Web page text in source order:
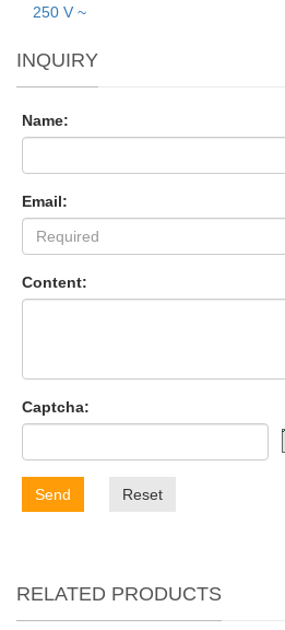
250 V ~
INQUIRY
Name:
Email:
Content:
Captcha:
Send Reset
RELATED PRODUCTS